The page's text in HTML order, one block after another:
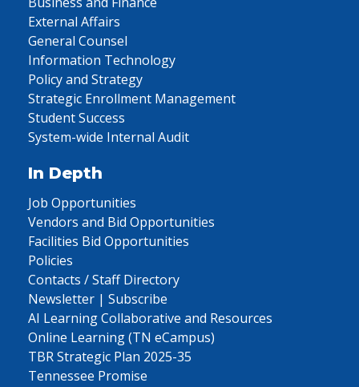
External Affairs
General Counsel
Information Technology
Policy and Strategy
Strategic Enrollment Management
Student Success
System-wide Internal Audit
In Depth
Job Opportunities
Vendors and Bid Opportunities
Facilities Bid Opportunities
Policies
Contacts / Staff Directory
Newsletter | Subscribe
AI Learning Collaborative and Resources
Online Learning (TN eCampus)
TBR Strategic Plan 2025-35
Tennessee Promise